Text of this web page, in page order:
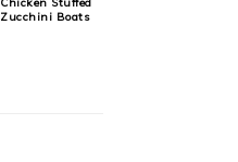
Chicken Stuffed
Zucchini Boats